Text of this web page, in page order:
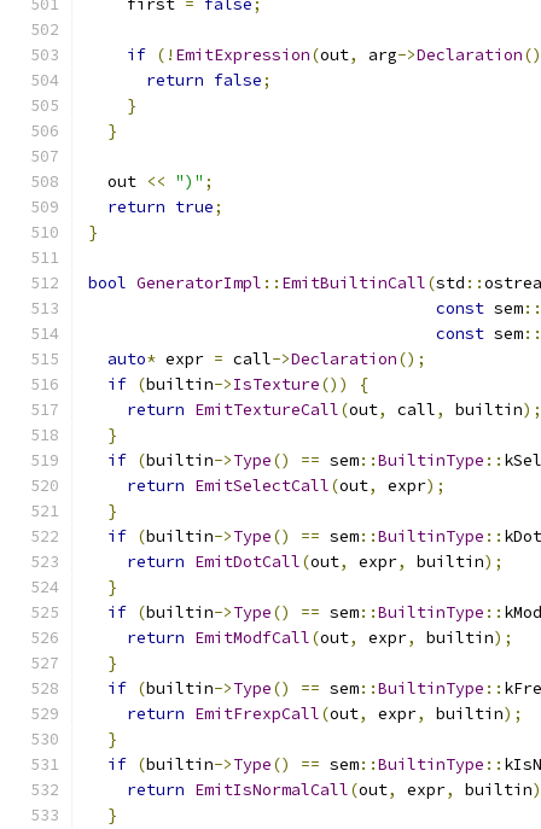
    first
= false;
if (! EmitExpression(out, arg->Declaration
return false;
}
}
  out
<< ")" ;
return true;
}
bool GeneratorImpl :: EmitBuiltinCall(std ::
const sem::
const sem::
auto* expr = call->Declaration();
if (builtin->IsTexture())
{
return EmitTextureCall(out, call, builtin);
}
if (builtin->Type() == sem::BuiltinType ::
return EmitSelectCall(out, expr);
}
if (builtin->Type() == sem::BuiltinType :: kDot
return EmitDotCall(out, expr, builtin);
}
if (builtin->Type() == sem::BuiltinType ::
return EmitModfCall(out, expr, builtin);
}
if (builtin->Type() == sem::BuiltinType ::
return EmitFrexpCall(out, expr, builtin);
}
if (builtin->Type() == sem::BuiltinType ::
return EmitIsNormalCall(out, expr, builtin
}